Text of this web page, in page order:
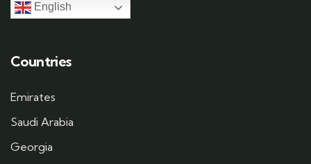
English
Countries
Emirates
Saudi Arabia
Georgia